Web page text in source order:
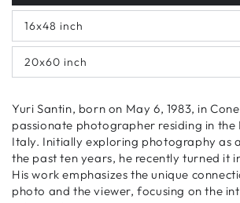
16x48 inch
20x60 inch
Yuri Santin, born on May 6, 1983, in
passionate photographer residing in
Italy. Initially exploring photography as
the past ten years, he recently turned it
His work emphasizes the unique
photo and the viewer, focusing on the